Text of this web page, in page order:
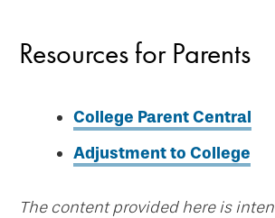
Resources for Parents
College Parent Central
Adjustment to College
The content provided here is